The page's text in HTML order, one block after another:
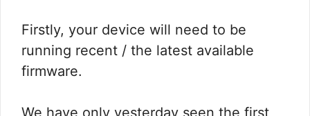
Firstly, your device will need to be
running recent / the latest available
firmware.
We have only yesterday seen the first